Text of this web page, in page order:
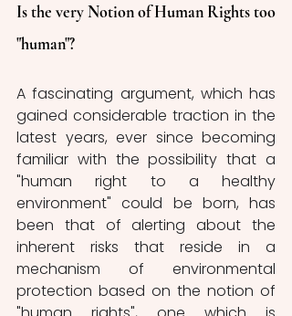
Is the very Notion of Human Rights too
"human"?
A fascinating argument, which has
gained considerable traction in the
latest years, ever since becoming
familiar with the possibility that a
"human right to a healthy
environment" could be born, has
been that of alerting about the
inherent risks that reside in a
mechanism of environmental
protection based on the notion of